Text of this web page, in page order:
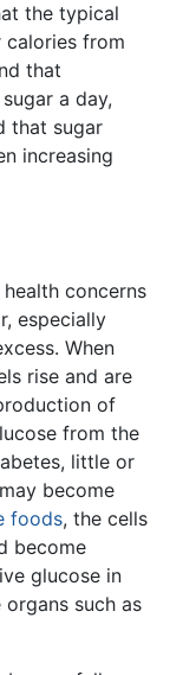
the typical
calories from
that
a day,
that sugar
increasing
concerns
especially
When
rise and are
of
from the
little or
become
foods, the cells
become
glucose in
such as